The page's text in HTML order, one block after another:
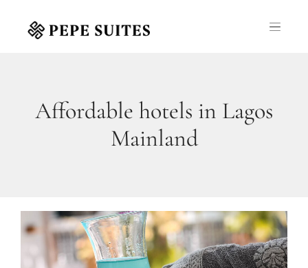
Affordable hotels in Lagos
Mainland